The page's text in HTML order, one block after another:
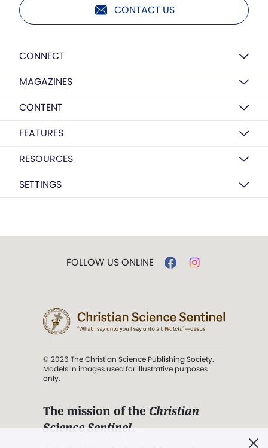
CONTACT US
CONNECT
MAGAZINES
CONTENT
FEATURES
RESOURCES
SETTINGS
FOLLOW US ONLINE
© 2026 The Christian Science Publishing Society.
Models in images used for illustrative purposes
only.
The mission of the Christian
Science Sentinel.